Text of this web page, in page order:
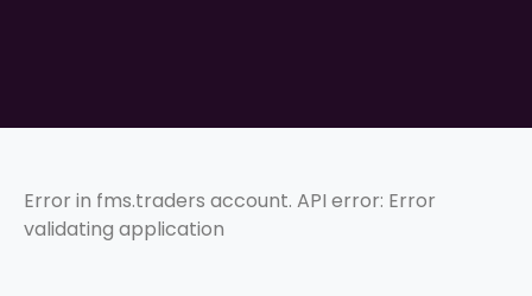
Error in fms.traders account. API error: Error
validating application